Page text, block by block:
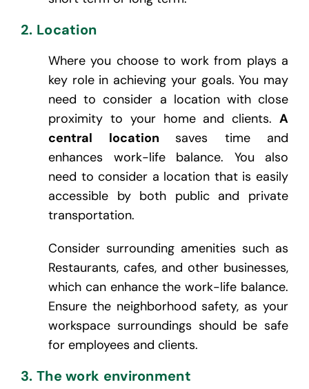
2. Location
Where you choose to work from plays a
key role in achieving your goals. You may
need to consider a location with close
proximity to your home and clients. A
central location
saves time and
enhances work-life balance. You also
need to consider a location that is easily
accessible by both public and private
transportation.
Consider surrounding amenities such as
Restaurants, cafes, and other businesses,
which can enhance the work-life balance.
Ensure the neighborhood safety, as your
workspace surroundings should be safe
for employees and clients.
3. The work environment